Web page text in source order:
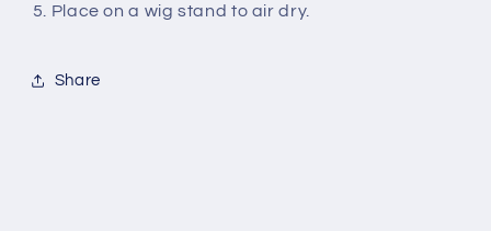
5. Place on a wig stand to air dry.
Share